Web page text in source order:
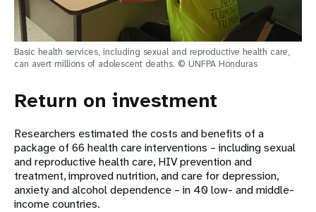
Basic health services, including sexual and reproductive health care,
can avert millions of adolescent deaths. © UNFPA Honduras
Return on investment
Researchers estimated the costs and benefits of a
package of 66 health care interventions – including sexual
and reproductive health care, HIV prevention and
treatment, improved nutrition, and care for depression,
anxiety and alcohol dependence – in 40 low- and middle-
income countries.